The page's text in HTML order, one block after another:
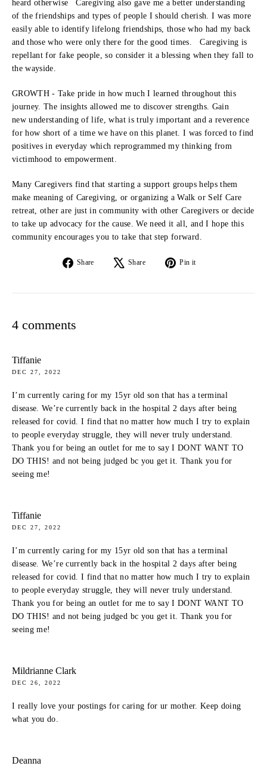
heard otherwise Caregiving also gave me a better understanding
of the friendships and types of people I should cherish. I was more
easily able to identify lifelong friendships, those who had my back
and those who were only there for the good times. Caregiving is
repellant for fake people, so consider it a blessing when they fall to
the wayside.
GROWTH - Take pride in how much I learned throughout this
journey. The insights allowed me to discover strengths. Gain
new understanding of life, what is truly important and a reverence
for how short of a time we have on this planet. I was forced to find
positives in everyday which reprogrammed my thinking from
victimhood to empowerment.
Many Caregivers find that starting a support groups helps them
make meaning of Caregiving, or organizing a Walk or Self Care
retreat, other are just in community with other Caregivers or decide
to take up advocacy for the cause. We need it all, and I hope this
community encourages you to take that step forward.
Share
Share
Share
Tweet
Pin it
4 comments
Tiffanie
DEC 27, 2022
I’m currently caring for my 15yr old son that has a terminal
disease. We’re currently back in the hospital 2 days after being
released for covid. I find that no matter how much I try to explain
to people everyday struggle, they will never truly understand.
Thank you for being an outlet for me to say I DONT WANT TO
DO THIS! and not being judged bc you get it. Thank you for
seeing me!
Tiffanie
DEC 27, 2022
I’m currently caring for my 15yr old son that has a terminal
disease. We’re currently back in the hospital 2 days after being
released for covid. I find that no matter how much I try to explain
to people everyday struggle, they will never truly understand.
Thank you for being an outlet for me to say I DONT WANT TO
DO THIS! and not being judged bc you get it. Thank you for
seeing me!
Mildrianne Clark
DEC 26, 2022
I really love your postings for caring for ur mother. Keep doing
what you do.
Deanna